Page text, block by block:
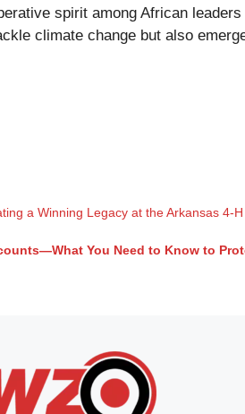
spirit among African
climate change but also
a Winning Legacy at the Arkansas 4-
You Need to Know to